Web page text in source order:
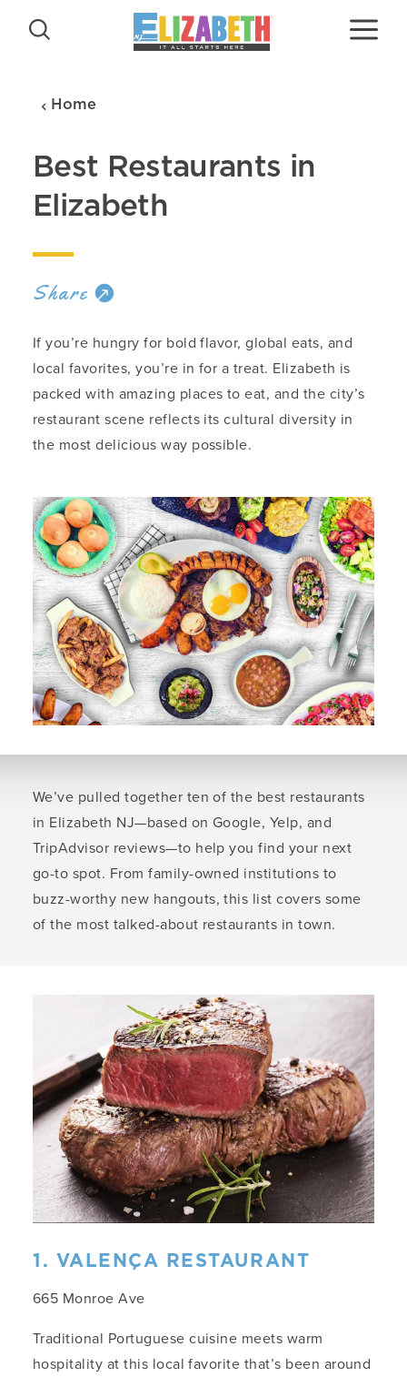
Skip to content
Home
Best Restaurants in
Elizabeth
Share
If you’re hungry for bold flavor, global eats, and
local favorites, you’re in for a treat. Elizabeth is
packed with amazing places to eat, and the city’s
restaurant scene reflects its cultural diversity in
the most delicious way possible.
We’ve pulled together ten of the best restaurants
in Elizabeth NJ—based on Google, Yelp, and
TripAdvisor reviews—to help you find your next
go-to spot. From family-owned institutions to
buzz-worthy new hangouts, this list covers some
of the most talked-about restaurants in town.
1. VALENÇA RESTAURANT
665 Monroe Ave
Traditional Portuguese cuisine meets warm
hospitality at this local favorite that’s been around